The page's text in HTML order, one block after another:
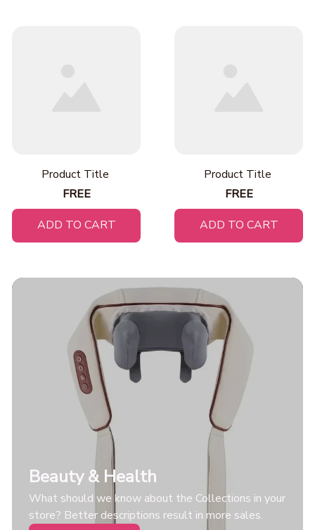
Product Title
FREE
ADD TO CART
Product Title
FREE
ADD TO CART
Beauty & Health
What should we know about the Collections in your
store? Better descriptions result in more sales.